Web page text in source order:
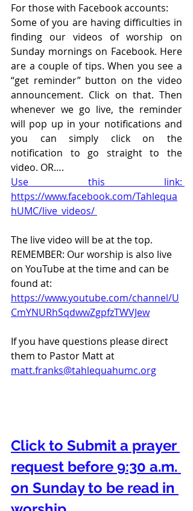
For those with Facebook accounts:
Some of you are having difficulties in
finding our videos of worship on
Sunday mornings on Facebook. Here
are a couple of tips. When you see a
“get reminder” button on the video
announcement. Click on that. Then
whenever we go live, the reminder
will pop up in your notifications and
you can simply click on the
notification to go straight to the
video. OR….
Use this link:
https://www.facebook.com/Tahlequa
hUMC/live_videos/
The live video will be at the top.
REMEMBER: Our worship is also live
on YouTube at the time and can be
found at:
https://www.youtube.com/channel/U
CmYNURhSqdwwZgpfzTWVJew
If you have questions please direct
them to Pastor Matt at
matt.franks@tahlequahumc.org
Click to Submit a prayer
request before 9:30 a.m.
on Sunday to be read in